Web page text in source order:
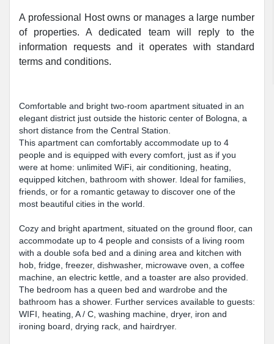
A professional Host owns or manages a large number
of properties. A dedicated team will reply to the
information requests and it operates with standard
terms and conditions.
Comfortable and bright two-room apartment situated in an
elegant district just outside the historic center of Bologna, a
short distance from the Central Station.
This apartment can comfortably accommodate up to 4
people and is equipped with every comfort, just as if you
were at home: unlimited WiFi, air conditioning, heating,
equipped kitchen, bathroom with shower. Ideal for families,
friends, or for a romantic getaway to discover one of the
most beautiful cities in the world.
Cozy and bright apartment, situated on the ground floor, can
accommodate up to 4 people and consists of a living room
with a double sofa bed and a dining area and kitchen with
hob, fridge, freezer, dishwasher, microwave oven, a coffee
machine, an electric kettle, and a toaster are also provided.
The bedroom has a queen bed and wardrobe and the
bathroom has a shower. Further services available to guests:
WIFI, heating, A / C, washing machine, dryer, iron and
ironing board, drying rack, and hairdryer.